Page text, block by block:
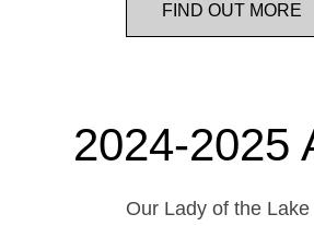
FIND OUT MORE
2024-2025
Our Lady of the